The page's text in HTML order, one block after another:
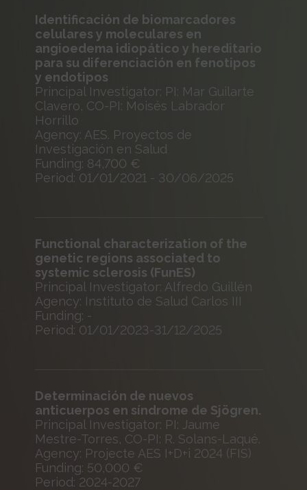
Identificación de biomarcadores
celulares y moleculares en
angioedema idiopático y hereditario
para su diferenciación en fenotipos
y endotipos
Principal Investigator: PI: Mar Guilarte
Clavero, CO-PI: Moisés Labrador
Horrillo
Agency: AES. Proyectos de
Investigación en Salud
Funding: 84,700 €
Period: 01/01/2021 - 30/06/2025
Functional characterization of the
genetic regions associated to
systemic sclerosis (FunES)
Principal Investigator: Alfredo Guillén
Agency: Instituto de Salud Carlos III
Funding: -
Period: 01/01/2023-31/12/2025
Determinación de nuevos
anticuerpos en síndrome de Sjögren.
Principal Investigator: PI: Jaume
Mestre-Torres, CO-PI: R. Solans-Laqué.
Agency: Projecte AES I+D+i 2024 (FIS)
Funding: 50,000 €
Period: 2024-2027